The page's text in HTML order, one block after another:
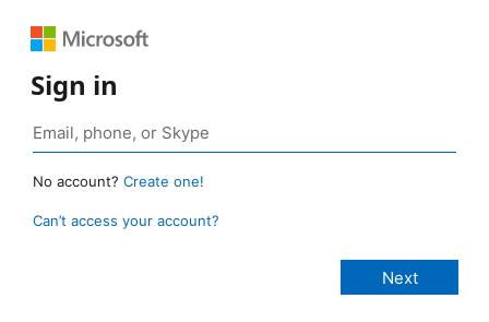
Sign in
No account? Create one!
Can’t access your account?